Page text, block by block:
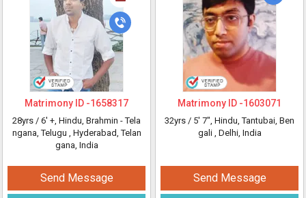
Matrimony ID -1658317
28yrs / 6' +, Hindu, Brahmin - Tela
ngana, Telugu , Hyderabad, Telan
gana, India
Send Message
Matrimony ID -1603071
32yrs / 5' 7", Hindu, Tantubai, Ben
gali , Delhi, India
Send Message